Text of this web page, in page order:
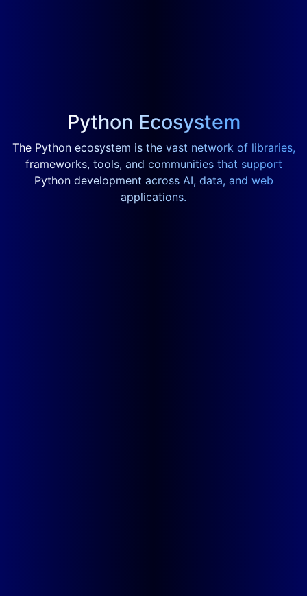
Python Ecosystem
The Python ecosystem is the vast network of libraries,
frameworks, tools, and communities that support
Python development across AI, data, and web
applications.